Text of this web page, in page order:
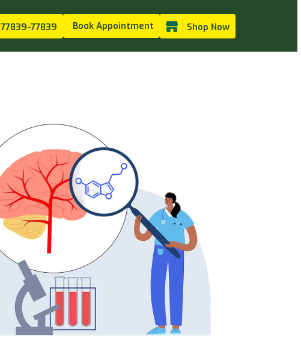
77839-77839 Book Appointment Shop Now